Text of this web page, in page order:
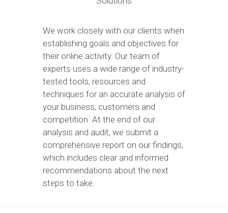
We work closely with our clients when
establishing goals and objectives for
their online activity. Our team of
experts uses a wide range of industry-
tested tools, resources and
techniques for an accurate analysis of
your business, customers and
competition. At the end of our
analysis and audit, we submit a
comprehensive report on our findings,
which includes clear and informed
recommendations about the next
steps to take.